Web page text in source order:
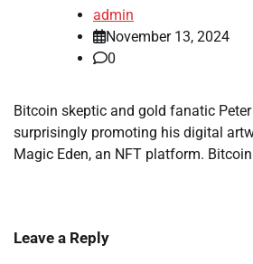
admin
November 13, 2024
0
Bitcoin skeptic and gold fanatic
surprisingly promoting his digital
Magic Eden, an NFT platform.
Leave a Reply